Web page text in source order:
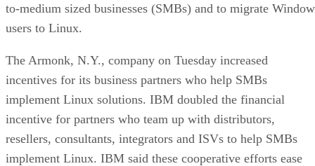
to-medium sized businesses (SMBs) and to migrate
users to Linux.
The Armonk, N.Y., company on Tuesday increased
incentives for its business partners who help SMBs
implement Linux solutions. IBM doubled the financial
incentive for partners who team up with distributors,
resellers, consultants, integrators and ISVs to help SMBs
implement Linux. IBM said these cooperative efforts ease